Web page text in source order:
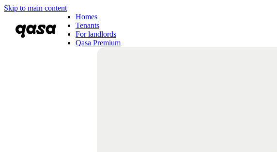
Skip to main content
Homes
Tenants
For landlords
Qasa Premium